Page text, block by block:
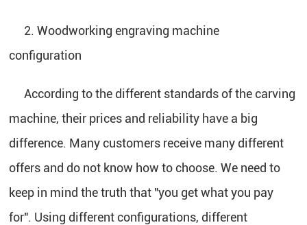
2. Woodworking engraving machine
configuration
According to the different standards of the carving
machine, their prices and reliability have a big
difference. Many customers receive many different
offers and do not know how to choose. We need to
keep in mind the truth that "you get what you pay
for". Using different configurations, different